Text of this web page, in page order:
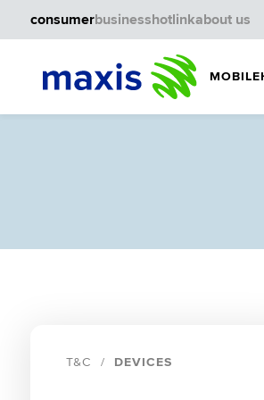
MOBILE
consumerbusinesshotlinkabout us
T&C DEVICES